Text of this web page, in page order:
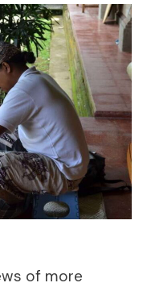
of more